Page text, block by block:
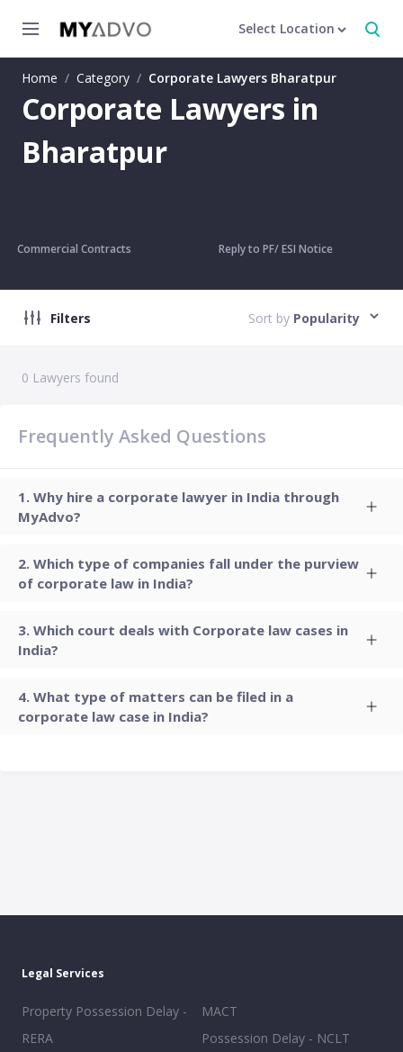
Select Location
Home / Category / Corporate Lawyers Bharatpur
Corporate Lawyers in
Bharatpur
Commercial Contracts Reply to PF/ ESI Notice
Filters Sort by Popularity
0 Lawyers found
Frequently Asked Questions
Why hire a corporate lawyer in India through
MyAdvo?
Which type of companies fall under the purview
of corporate law in India?
Which court deals with Corporate law cases in
India?
What type of matters can be filed in a
corporate law case in India?
Legal Services
Property Possession Delay -
RERA
MACT
Possession Delay - NCLT